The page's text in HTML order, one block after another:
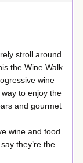
stroll around
the Wine Walk.
wine
to enjoy the
and gourmet
wine and food
they’re the